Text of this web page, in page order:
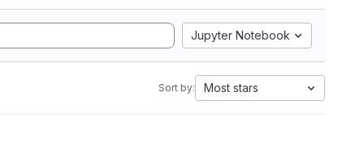
Jupyter Notebook
Sort by: Most stars